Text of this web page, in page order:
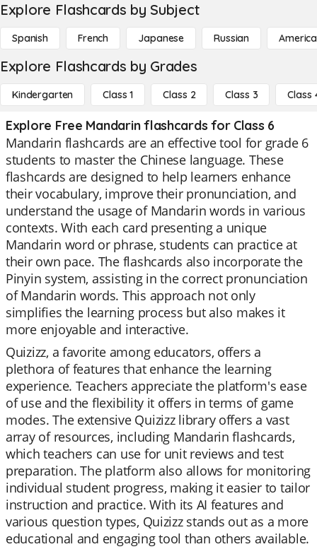
Explore Flashcards by Subject
Spanish French Japanese Russian
Explore Flashcards by Grades
Kindergarten Class 1 Class 2 Class 3 Class
Explore Free Mandarin flashcards for Class 6
Mandarin flashcards are an effective tool for grade 6
students to master the Chinese language. These
flashcards are designed to help learners enhance
their vocabulary, improve their pronunciation, and
understand the usage of Mandarin words in various
contexts. With each card presenting a unique
Mandarin word or phrase, students can practice at
their own pace. The flashcards also incorporate the
Pinyin system, assisting in the correct pronunciation
of Mandarin words. This approach not only
simplifies the learning process but also makes it
more enjoyable and interactive.
Quizizz, a favorite among educators, offers a
plethora of features that enhance the learning
experience. Teachers appreciate the platform's ease
of use and the flexibility it offers in terms of game
modes. The extensive Quizizz library offers a vast
array of resources, including Mandarin flashcards,
which teachers can use for unit reviews and test
preparation. The platform also allows for monitoring
individual student progress, making it easier to tailor
instruction and practice. With its AI features and
various question types, Quizizz stands out as a more
educational and engaging tool than others available.